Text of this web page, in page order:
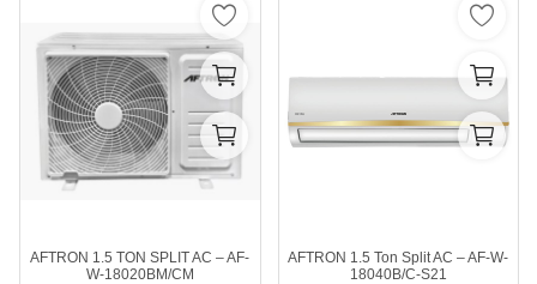
AFTRON 1.5 Ton Split AC – AF-W-
18040B/C-S21
AFTRON 1.5 TON SPLIT AC – AF-
W-18020BM/CM